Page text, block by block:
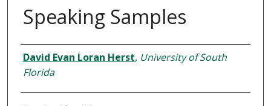
Speaking Samples
Author
David Evan Loran Herst, University of South
Florida